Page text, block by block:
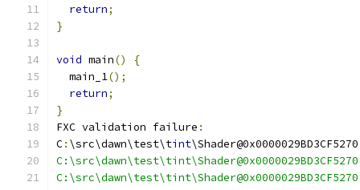
return;
}
void main()
{
  main_1
();
return;
}
FXC validation failure :
C: \src\dawn\test\tint\Shader@0x0000029BD3CF5270